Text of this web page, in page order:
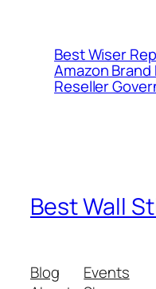
Best Wiser
Amazon
Reseller
Best Wall
Blog
Events